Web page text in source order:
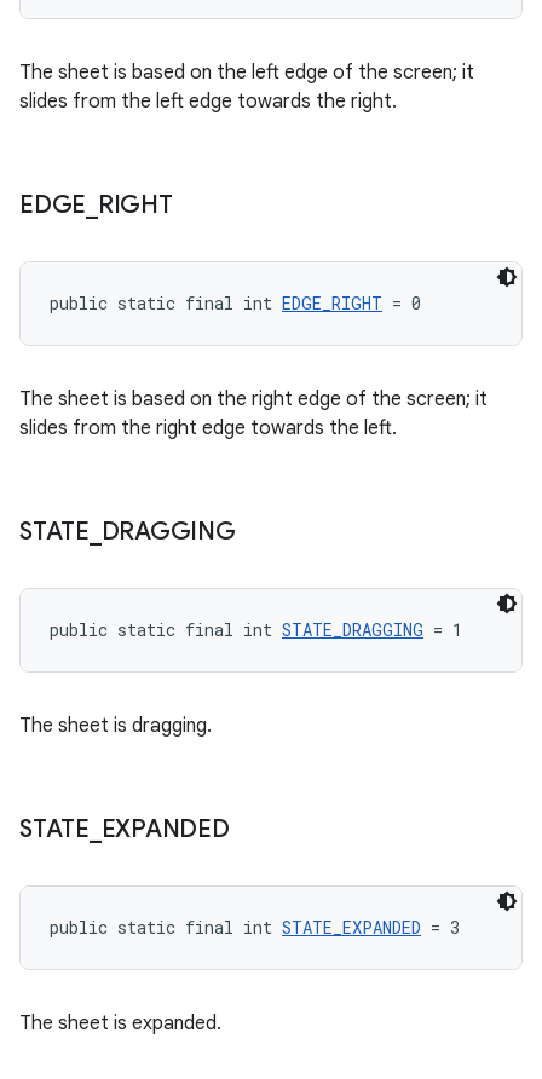
The sheet is based on the left edge of the screen; it
slides from the left edge towards the right.
EDGE RIGHT
public static final int EDGE_RIGHT = 0
The sheet is based on the right edge of the screen; it
slides from the right edge towards the left.
STATE DRAGGING
public static final int STATE_DRAGGING = 1
The sheet is dragging.
STATE EXPANDED
public static final int STATE_EXPANDED = 3
The sheet is expanded.